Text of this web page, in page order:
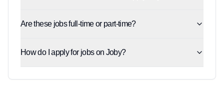
Are these jobs full-time or part-time?
How do I apply for jobs on Joby?